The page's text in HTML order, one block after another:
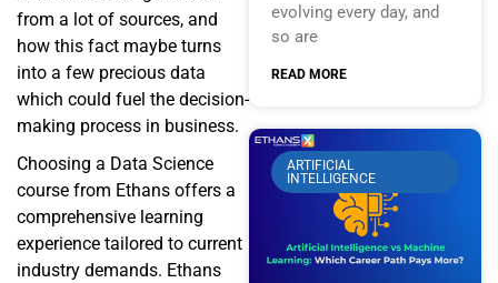
from a lot of sources, and
how this fact maybe turns
into a few precious data
which could fuel the decision-
making process in business.
Choosing a Data Science
course from Ethans offers a
comprehensive learning
experience tailored to current
industry demands. Ethans
evolving every day, and
so are
READ MORE
ARTIFICIAL
INTELLIGENCE